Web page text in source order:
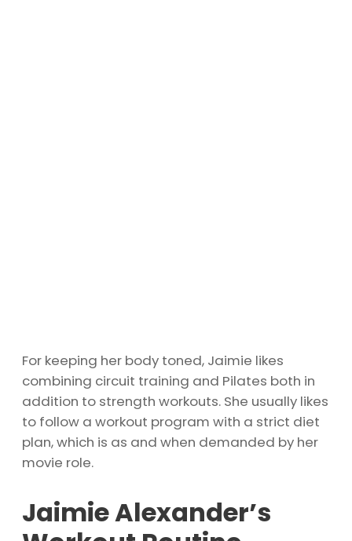
For keeping her body toned, Jaimie likes
combining circuit training and Pilates both in
addition to strength workouts. She usually likes
to follow a workout program with a strict diet
plan, which is as and when demanded by her
movie role.
Jaimie Alexander’s